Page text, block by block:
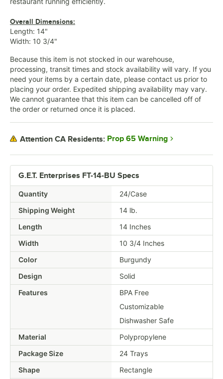
G.E.T. Enterprises FT-14-BU Specs
Quantity
24/Case
Shipping Weight
14 lb.
Length
14 Inches
Width
10 3/4 Inches
Color
Burgundy
Design
Solid
Features
BPA Free
Customizable
Dishwasher Safe
Material
Polypropylene
Package Size
24 Trays
Shape
Rectangle
Overall Dimensions:
Length: 14"
Width: 10 3/4"
Because this item is not stocked in our warehouse,
processing, transit times and stock availability will vary. If you
need your items by a certain date, please contact us prior to
placing your order. Expedited shipping availability may vary.
We cannot guarantee that this item can be cancelled off of
the order or returned once it is placed.
Attention CA Residents: Prop 65 Warning